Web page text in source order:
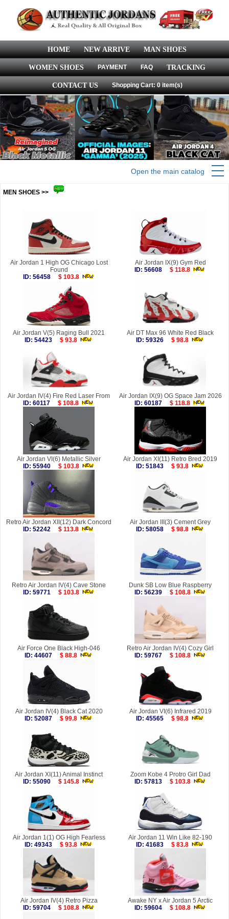
HOME NEW ARRIVE MAN SHOES
WOMEN SHOES PAYMENT FAQ TRACKING
CONTACT US Shopping Cart: 0 item(s)
Open the main catalog
MEN SHOES >>
Air Jordan 1 High OG Chicago Lost
Found
ID: 56458
$ 103.8
Air Jordan IX(9) Gym Red
ID: 56608
$ 118.8
Air Jordan V(5) Raging Bull 2021
ID: 54423
$ 93.8
Air DT Max 96 White Red Black
ID: 59326
$ 98.8
Air Jordan IV(4) Fire Red Laser From
ID: 60117
$ 108.8
Air Jordan IX(9) OG Space Jam 2026
ID: 60187
$ 118.8
Air Jordan VI(6) Metallic Silver
ID: 55940
$ 103.8
Air Jordan XI(11) Retro Bred 2019
ID: 51843
$ 93.8
Retro Air Jordan XII(12) Dark Concord
ID: 52242
$ 113.8
Air Jordan III(3) Cement Grey
ID: 58058
$ 98.8
Retro Air Jordan IV(4) Cave Stone
ID: 59771
$ 103.8
Dunk SB Low Blue Raspberry
ID: 56239
$ 108.8
Air Force One Black High-046
ID: 44607
$ 88.8
Retro Air Jordan IV(4) Cozy Girl
ID: 59767
$ 108.8
Air Jordan IV(4) Black Cat 2020
ID: 52087
$ 99.8
Air Jordan VI(6) Infrared 2019
ID: 45565
$ 98.8
Air Jordan XI(11) Animal Instinct
ID: 55090
$ 145.8
Zoom Kobe 4 Protro Girl Dad
ID: 57813
$ 103.8
Air Jordan 1(1) OG High Fearless
ID: 49343
$ 93.8
Air Jordan 11 Win Like 82-190
ID: 41683
$ 83.8
Air Jordan IV(4) Retro Pizza
ID: 59704
$ 108.8
Awake NY x Air Jordan 5 Arctic
ID: 59604
$ 108.8